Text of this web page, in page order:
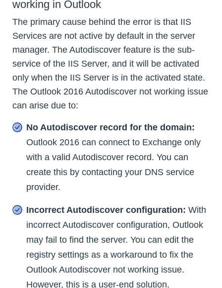
working in Outlook
The primary cause behind the error is that IIS
Services are not active by default in the server
manager. The Autodiscover feature is the sub-
service of the IIS Server, and it will be activated
only when the IIS Server is in the activated state.
The Outlook 2016 Autodiscover not working issue
can arise due to:
No Autodiscover record for the domain:
Outlook 2016 can connect to Exchange only
with a valid Autodiscover record. You can
create this by contacting your DNS service
provider.
Incorrect Autodiscover configuration: With
incorrect Autodiscover configuration, Outlook
may fail to find the server. You can edit the
registry settings as a workaround to fix the
Outlook Autodiscover not working issue.
However, this is a user-end solution.